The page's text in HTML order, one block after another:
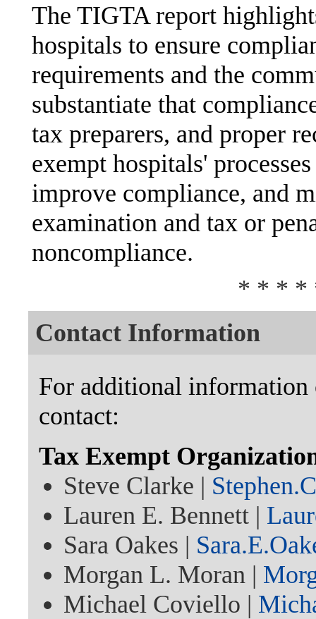
The TIGTA report
hospitals to ensure
requirements and the
substantiate that
tax preparers, and proper
exempt hospitals'
improve compliance, and
examination and tax or
noncompliance.
* * * *
Contact Information
For additional information
contact:
Tax Exempt
Steve Clarke |
Lauren E. Bennett |
Sara Oakes |
Morgan L. Moran |
Michael Coviello |